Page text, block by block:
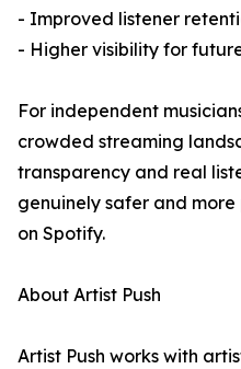
- Improved listener
- Higher visibility for
For independent
crowded streaming
transparency and real
genuinely safer and
on Spotify.
About Artist Push
Artist Push works with